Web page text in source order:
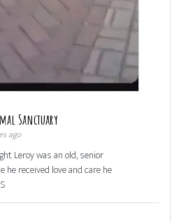
Sanctuary
ago
Leroy was an old, senior
he received love and care he